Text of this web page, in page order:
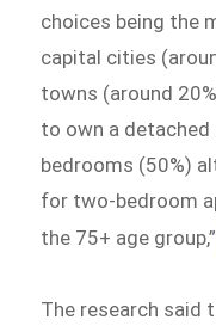
choices being the
capital cities
towns (around
to own a
bedrooms (50%)
for two-bedroom
the 75+ age group,”
The research said